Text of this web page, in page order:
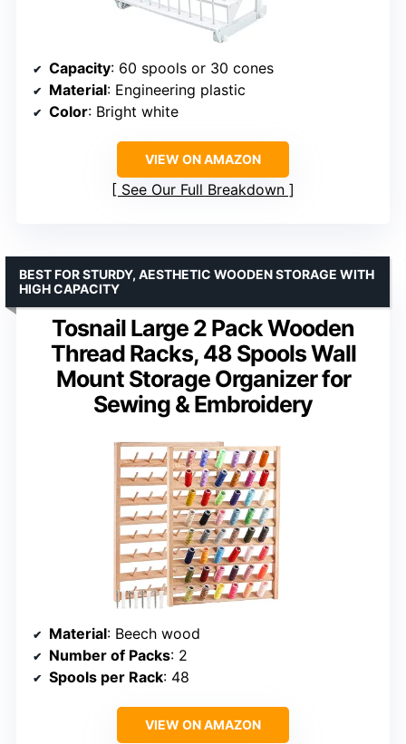
Capacity: 60 spools or 30 cones
Material: Engineering plastic
Color: Bright white
VIEW ON AMAZON
See Our Full Breakdown
Tosnail Large 2 Pack Wooden
Thread Racks, 48 Spools Wall
Mount Storage Organizer for
Sewing & Embroidery
BEST FOR STURDY, AESTHETIC WOODEN STORAGE WITH
HIGH CAPACITY
Material: Beech wood
Number of Packs: 2
Spools per Rack: 48
VIEW ON AMAZON